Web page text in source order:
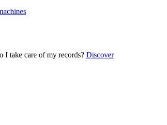
I take care of my records? Discover